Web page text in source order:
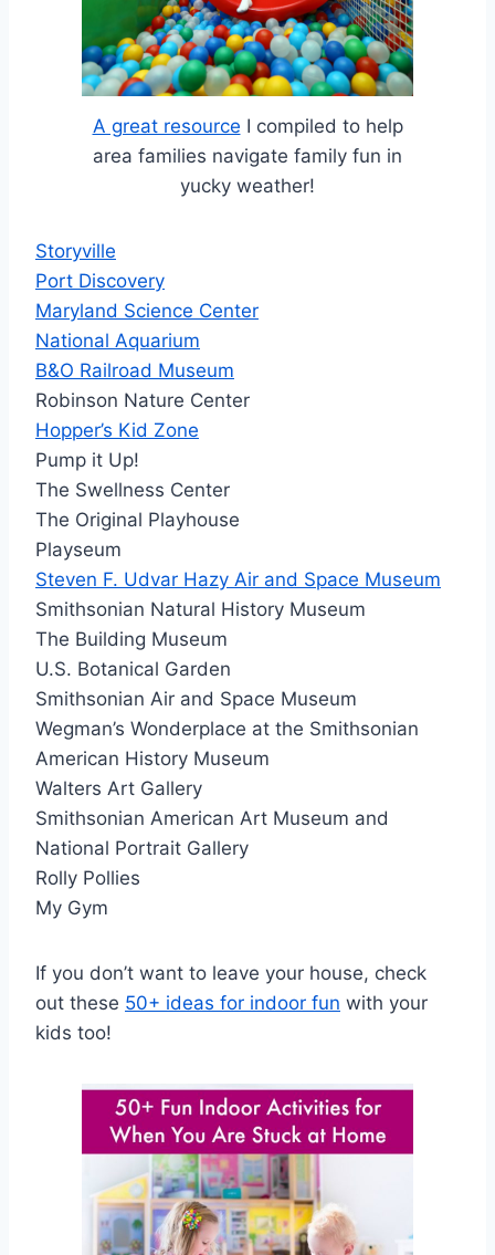
A great resource I compiled to help
area families navigate family fun in
yucky weather!
Storyville
Port Discovery
Maryland Science Center
National Aquarium
B&O Railroad Museum
Robinson Nature Center
Hopper’s Kid Zone
Pump it Up!
The Swellness Center
The Original Playhouse
Playseum
Steven F. Udvar Hazy Air and Space Museum
Smithsonian Natural History Museum
The Building Museum
U.S. Botanical Garden
Smithsonian Air and Space Museum
Wegman’s Wonderplace at the Smithsonian
American History Museum
Walters Art Gallery
Smithsonian American Art Museum and
National Portrait Gallery
Rolly Pollies
My Gym
If you don’t want to leave your house, check
out these 50+ ideas for indoor fun with your
kids too!